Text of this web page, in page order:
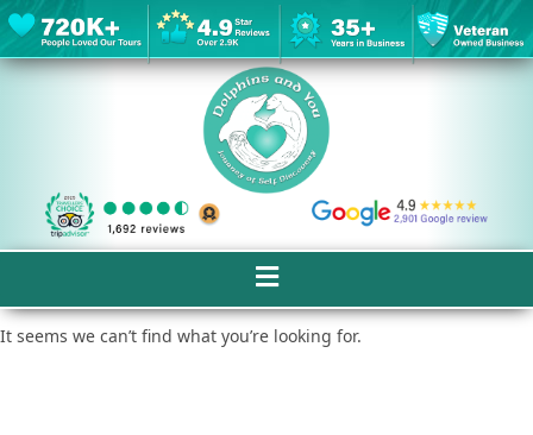
It seems we can’t find what you’re looking for.